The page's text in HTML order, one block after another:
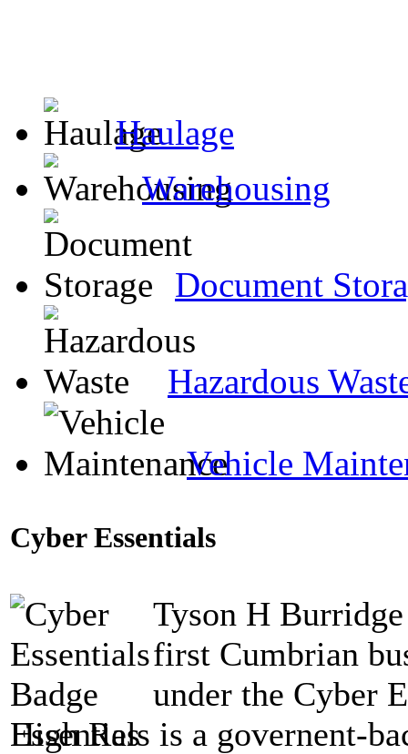
Haulage
Warehousing
Document
Hazardous
Vehicle
Cyber Essentials
Tyson H
first Cumbrian
under the Cyber
Essentials is a governent-